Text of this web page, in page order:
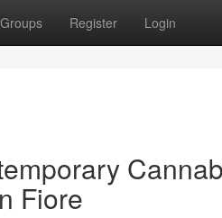
Groups Register Login
Fiore